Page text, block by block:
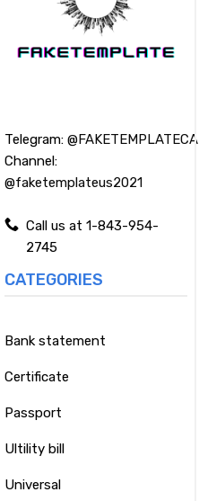
Telegram: @FAKETEMPLATECA
Channel:
@faketemplateus2021
Call us at 1-843-954-
2745
CATEGORIES
Bank statement
Certificate
Passport
Ultility bill
Universal